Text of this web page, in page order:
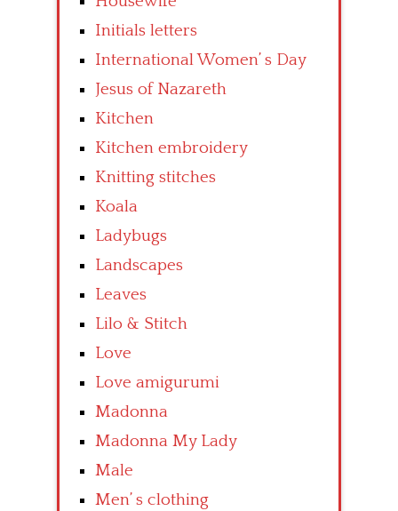
Initials letters
International Women’ s Day
Jesus of Nazareth
Kitchen
Kitchen embroidery
Knitting stitches
Koala
Ladybugs
Landscapes
Leaves
Lilo & Stitch
Love
Love amigurumi
Madonna
Madonna My Lady
Male
Men’ s clothing